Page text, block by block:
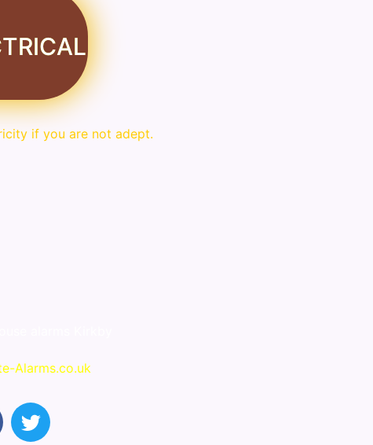
if you are not adept.
Alarms.co.uk
T
w